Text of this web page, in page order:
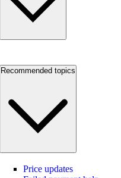
Recommended topics
Price updates